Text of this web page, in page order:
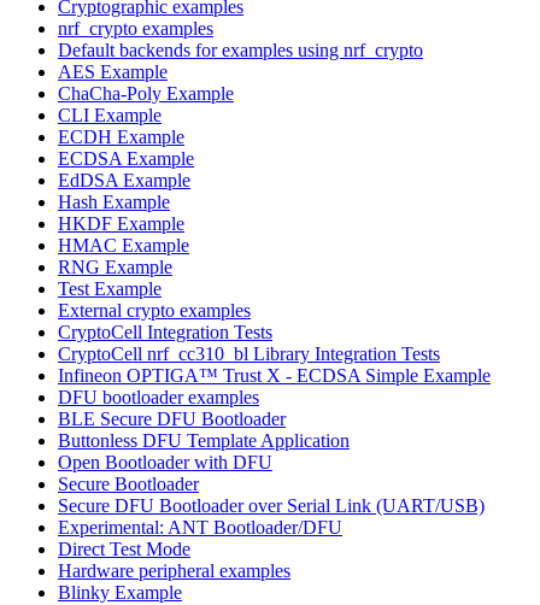
Cryptographic examples
nrf_crypto examples
Default backends for examples using nrf_crypto
AES Example
ChaCha-Poly Example
CLI Example
ECDH Example
ECDSA Example
EdDSA Example
Hash Example
HKDF Example
HMAC Example
RNG Example
Test Example
External crypto examples
CryptoCell Integration Tests
CryptoCell nrf_cc310_bl Library Integration Tests
Infineon OPTIGA™ Trust X - ECDSA Simple Example
DFU bootloader examples
BLE Secure DFU Bootloader
Buttonless DFU Template Application
Open Bootloader with DFU
Secure Bootloader
Secure DFU Bootloader over Serial Link (UART/USB)
Experimental: ANT Bootloader/DFU
Direct Test Mode
Hardware peripheral examples
Blinky Example